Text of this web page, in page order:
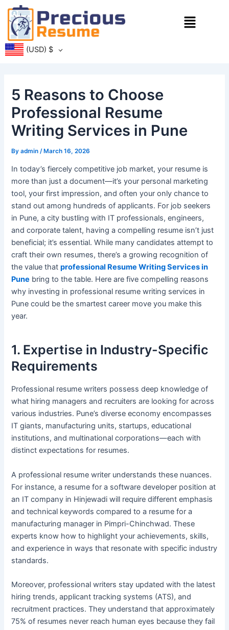
Skip
content
Menu
(USD) $
5 Reasons to Choose
Professional Resume
Writing Services in Pune
Byadmin /March 16, 2026
In today’s fiercely competitive job market, your resume is
more than just a document—it’s your personal marketing
tool, your first impression, and often your only chance to
stand out among hundreds of applicants. For job seekers
in Pune, a city bustling with IT professionals, engineers,
and corporate talent, having a compelling resume isn’t just
beneficial; it’s essential. While many candidates attempt to
craft their own resumes, there’s a growing recognition of
the value thatprofessional Resume Writing Services in
Pune bring to the table. Here are five compelling reasons
why investing in professional resume writing services in
Pune could be the smartest career move you make this
year.
1. Expertise in Industry-Specific
Requirements
Professional resume writers possess deep knowledge of
what hiring managers and recruiters are looking for across
various industries. Pune’s diverse economy encompasses
IT giants, manufacturing units, startups, educational
institutions, and multinational corporations—each with
distinct expectations for resumes.
A professional resume writer understands these nuances.
For instance, a resume for a software developer position at
an IT company in Hinjewadi will require different emphasis
and technical keywords compared to a resume for a
manufacturing manager in Pimpri-Chinchwad. These
experts know how to highlight your achievements, skills,
and experience in ways that resonate with specific industry
standards.
Moreover, professional writers stay updated with the latest
hiring trends, applicant tracking systems (ATS), and
recruitment practices. They understand that approximately
75% of resumes never reach human eyes because they fail